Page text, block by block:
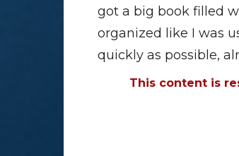
got a big book filled
organized like I was
quickly as possible,
This content is